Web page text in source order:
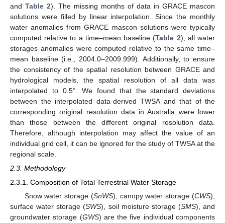
and Table 2). The missing months of data in GRACE mascon
solutions were filled by linear interpolation. Since the monthly
water anomalies from GRACE mascon solutions were typically
computed relative to a time–mean baseline (Table 2), all water
storages anomalies were computed relative to the same time–
mean baseline (i.e., 2004.0–2009.999). Additionally, to ensure
the consistency of the spatial resolution between GRACE and
hydrological models, the spatial resolution of all data was
interpolated to 0.5°. We found that the standard deviations
between the interpolated data-derived TWSA and that of the
corresponding original resolution data in Australia were lower
than those between the different original resolution data.
Therefore, although interpolation may affect the value of an
individual grid cell, it can be ignored for the study of TWSA at the
regional scale.
2.3. Methodology
2.3.1. Composition of Total Terrestrial Water Storage
Snow water storage (SnWS), canopy water storage (CWS),
surface water storage (SWS), soil moisture storage (SMS), and
groundwater storage (GWS) are the five individual components